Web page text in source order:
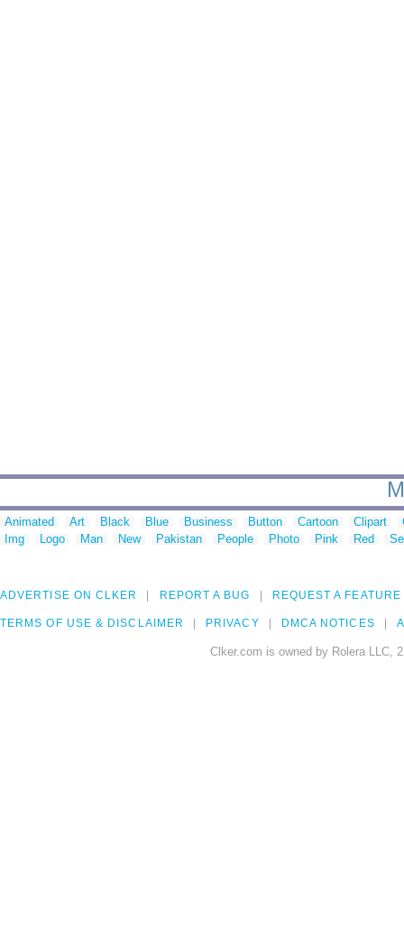
Animated Art Black Blue Business Button Cartoon Clipart
Img
Logo Man New Pakistan People Photo Pink Red
ADVERTISE ON CLKER REPORT A BUG REQUEST A FEATURE
TERMS OF USE & DISCLAIMER PRIVACY DMCA NOTICES
Clker.com is owned by Rolera LLC,